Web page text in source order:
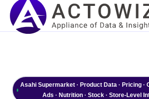
Asahi Supermarket · Product Data · Pricing ·
Ads · Nutrition · Stock · Store-Level